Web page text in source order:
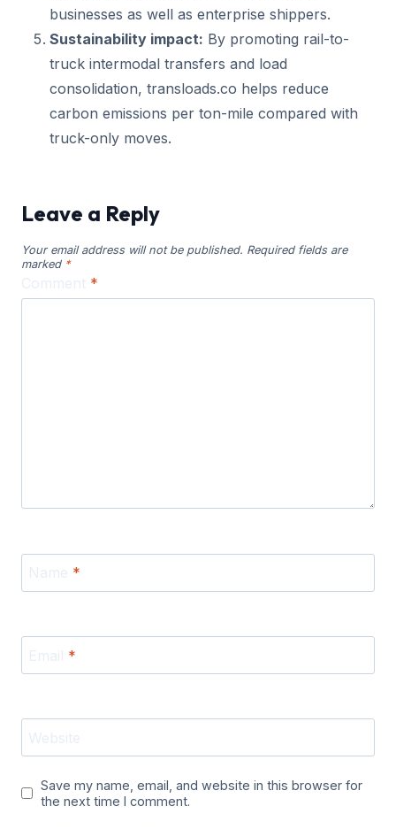
businesses as well as enterprise shippers.
Sustainability impact: By promoting rail-to-
truck intermodal transfers and load
consolidation, transloads.co helps reduce
carbon emissions per ton-mile compared with
truck-only moves.
Leave a Reply
Your email address will not be published. Required fields are
marked *
*
*
*
Save my name, email, and website in this browser for
the next time I comment.